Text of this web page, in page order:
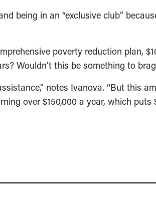
being in an “exclusive club”
poverty reduction plan,
Wouldn’t this be something to
notes Ivanova. “But this
over $150,000 a year, which puts